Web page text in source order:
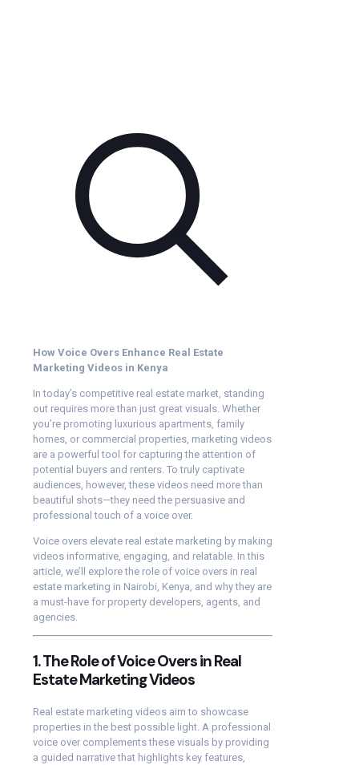
How Voice Overs Enhance Real Estate
Marketing Videos in Kenya
In today’s competitive real estate market, standing
out requires more than just great visuals. Whether
you’re promoting luxurious apartments, family
homes, or commercial properties, marketing videos
are a powerful tool for capturing the attention of
potential buyers and renters. To truly captivate
audiences, however, these videos need more than
beautiful shots—they need the persuasive and
professional touch of a voice over.
Voice overs elevate real estate marketing by making
videos informative, engaging, and relatable. In this
article, we’ll explore the role of voice overs in real
estate marketing in Nairobi, Kenya, and why they are
a must-have for property developers, agents, and
agencies.
1. The Role of Voice Overs in Real
Estate Marketing Videos
Real estate marketing videos aim to showcase
properties in the best possible light. A professional
voice over complements these visuals by providing
a guided narrative that highlights key features,